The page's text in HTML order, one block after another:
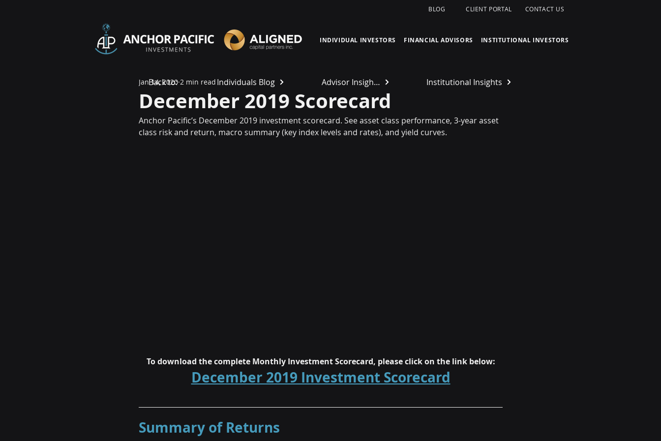
CLIENT PORTAL CONTACT US
BLOG
INDIVIDUAL INVESTORS FINANCIAL ADVISORS INSTITUTIONAL INVESTORS
December 2019 Scorecard
Jan 14, 2020 2 min read
Anchor Pacific’s December 2019 investment scorecard. See asset class performance, 3-year asset
class risk and return, macro summary (key index levels and rates), and yield curves.
To download the complete Monthly Investment Scorecard, please click on the link below:
December 2019 Investment Scorecard
Summary of Returns
Back to: Individuals Blog Advisor Insights Institutional Insights